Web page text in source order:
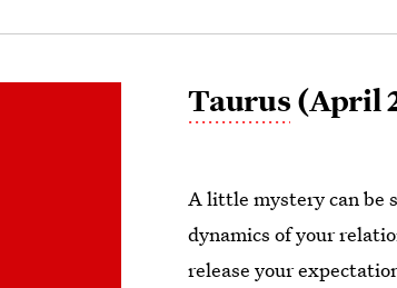
Taurus (April
A little mystery can be
dynamics of your
release your